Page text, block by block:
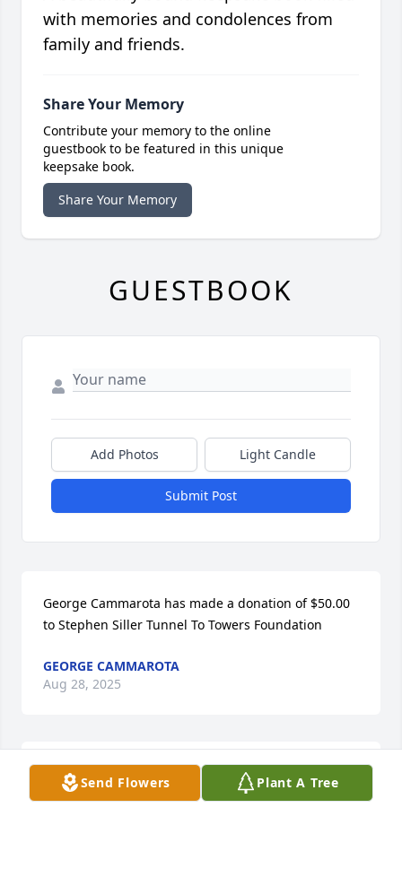
Send Flowers Plant A Tree
with memories and condolences from
family and friends.
Share Your Memory
Contribute your memory to the online
guestbook to be featured in this unique
keepsake book.
Share Your Memory
GUESTBOOK
Add Photos Light Candle
Submit Post
George Cammarota has made a donation of $50.00
to Stephen Siller Tunnel To Towers Foundation
GEORGE CAMMAROTA
Aug 28, 2025
Anonymous has made a donation of $50.00 to
Stephen Siller Tunnel To Towers Foundation